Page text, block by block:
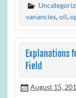
vanancies,oil,
Explanations
Field
August 15,